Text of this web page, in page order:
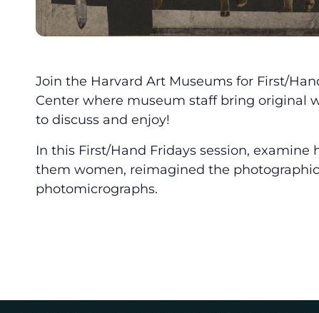
Join the Harvard Art Museums for First/
Center where museum staff bring original
to discuss and enjoy!
In this First/Hand Fridays session,
them women, reimagined the
photomicrographs.